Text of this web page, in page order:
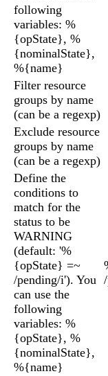
following
variables: %
{opState}, %
{nominalState},
%{name}
Filter resource
groups by name
(can be a regexp)
Exclude resource
groups by name
(can be a regexp)
Define the
conditions to
match for the
status to be
WARNING
(default: '%
{opState} =~
/pending/i'). You
can use the
following
variables: %
{opState}, %
{nominalState},
%{name}